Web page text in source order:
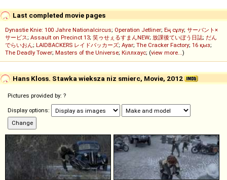
Last completed movie pages
Dynastie Knie: 100 Jahre Nationalcircus; Operation Jetliner; Ең сұлу; サーバント×
サービス; Assault on Precinct 13; 笑ゥせぇるすまんNEW; 放課後ていぼう日誌; だん
でらいおん; LAIDBACKERS レイドバッカーズ; Ayar; The Cracker Factory; 16 қыз;
The Deadly Tower; Masters of the Universe; Кіллхаус; (view more...)
Hans Kloss. Stawka wieksza niz smierc, Movie, 2012
Pictures provided by: ?
Display options: